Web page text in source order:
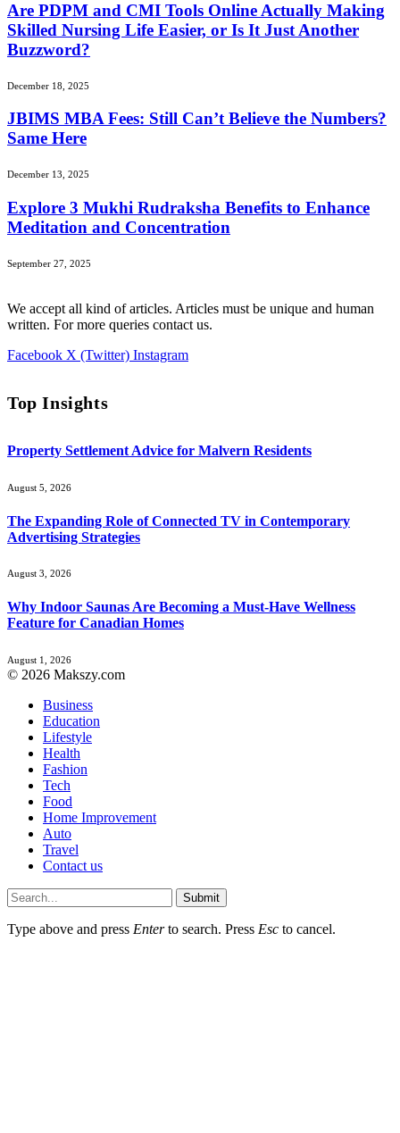
Are PDPM and CMI Tools Online Actually Making
Skilled Nursing Life Easier, or Is It Just Another
Buzzword?
December 18, 2025
JBIMS MBA Fees: Still Can’t Believe the Numbers?
Same Here
December 13, 2025
Explore 3 Mukhi Rudraksha Benefits to Enhance
Meditation and Concentration
September 27, 2025
We accept all kind of articles. Articles must be unique and human
written. For more queries contact us.
Facebook X (Twitter) Instagram
Top Insights
Property Settlement Advice for Malvern Residents
August 5, 2026
The Expanding Role of Connected TV in Contemporary
Advertising Strategies
August 3, 2026
Why Indoor Saunas Are Becoming a Must‑Have Wellness
Feature for Canadian Homes
August 1, 2026
© 2026 Makszy.com
Business
Education
Lifestyle
Health
Fashion
Tech
Food
Home Improvement
Auto
Travel
Contact us
Submit
Type above and press Enterto search. Press Esc to cancel.